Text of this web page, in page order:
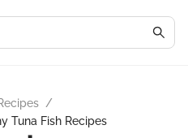
/
Tuna Fish Recipes